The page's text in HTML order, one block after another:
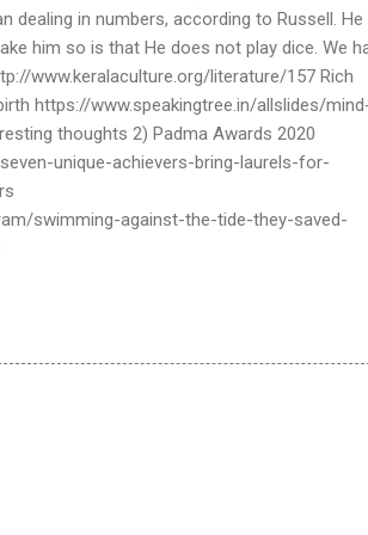
in numbers, according to Russell. He
him so is that He does not play dice. We
www.keralaculture.org/literature/157 Rich
https://www.speakingtree.in/allslides/
thoughts 2) Padma Awards 2020
unique-achievers-bring-laurels-for-
swimming-against-the-tide-they-saved-